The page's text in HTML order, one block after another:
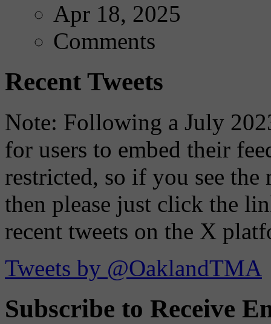
Apr 18, 2025
Comments
Recent Tweets
Note: Following a July
for users to embed their
restricted, so if you see the
then please just click the
recent tweets on the X
Tweets by @OaklandTMA
Subscribe to Receive